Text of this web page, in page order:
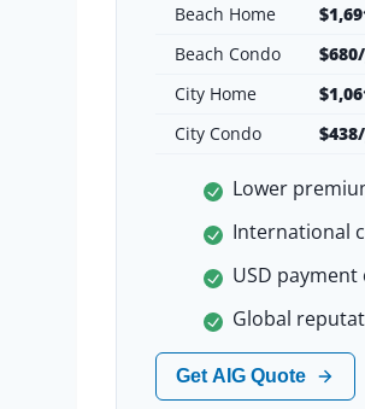
Beach Home
Beach Condo
City Home
City Condo
Lower
International
USD
Global
Get AIG Quote